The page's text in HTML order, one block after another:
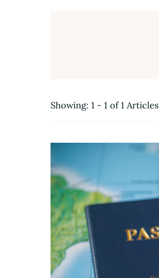
Showing: 1 - 1 of 1 Articles